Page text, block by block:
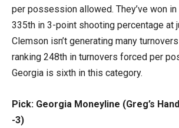
per possession allowed. They’ve won
335th in 3-point shooting percentage at
Clemson isn’t generating many
ranking 248th in turnovers forced per
Georgia is sixth in this category.
Pick: Georgia Moneyline (Greg’s
-3)